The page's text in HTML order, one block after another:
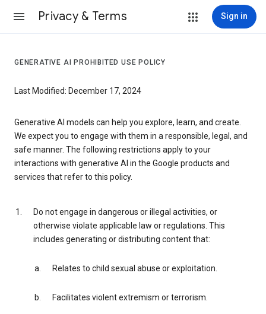
Privacy & Terms Sign in
GENERATIVE AI PROHIBITED USE POLICY
Last Modified: December 17, 2024
Generative AI models can help you explore, learn, and create.
We expect you to engage with them in a responsible, legal, and
safe manner. The following restrictions apply to your
interactions with generative AI in the Google products and
services that refer to this policy.
Do not engage in dangerous or illegal activities, or
otherwise violate applicable law or regulations. This
includes generating or distributing content that:
Relates to child sexual abuse or exploitation.
Facilitates violent extremism or terrorism.